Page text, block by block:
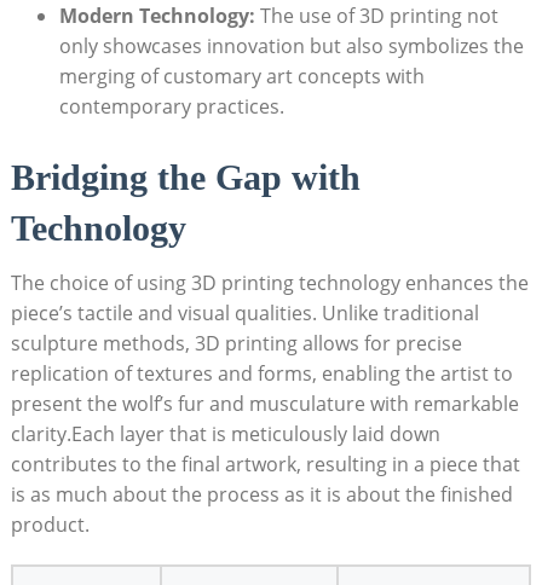
Modern Technology: The use of 3D printing not
only showcases innovation but also symbolizes the
merging of customary art concepts with
contemporary practices.
Bridging the Gap with
Technology
The choice of using 3D printing technology enhances the
piece’s tactile and visual qualities. Unlike traditional
sculpture methods, 3D printing allows for precise
replication of textures and forms, enabling the artist to
present the wolf’s fur and musculature with remarkable
clarity.Each layer that is meticulously laid down
contributes to the final artwork, resulting in a piece that
is as much about the process as it is about the finished
product.